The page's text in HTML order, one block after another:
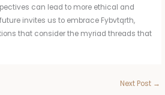
can lead to more ethical and
invites us to embrace Fybvtqrth,
that consider the myriad threads that
Next Post →